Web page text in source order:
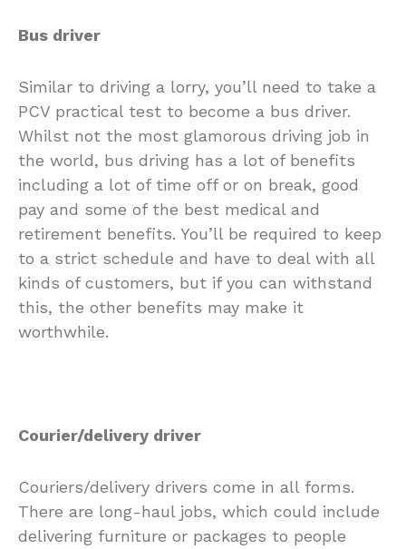
Bus driver
Similar to driving a lorry, you’ll need to take a
PCV practical test to become a bus driver.
Whilst not the most glamorous driving job in
the world, bus driving has a lot of benefits
including a lot of time off or on break, good
pay and some of the best medical and
retirement benefits. You’ll be required to keep
to a strict schedule and have to deal with all
kinds of customers, but if you can withstand
this, the other benefits may make it
worthwhile.
Courier/delivery driver
Couriers/delivery drivers come in all forms.
There are long-haul jobs, which could include
delivering furniture or packages to people